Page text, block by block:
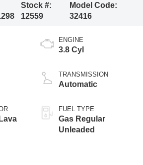
Stock #:
12559
Model Code:
32416
ENGINE
3.8 Cyl
TRANSMISSION
Automatic
FUEL TYPE
Gas Regular
Unleaded